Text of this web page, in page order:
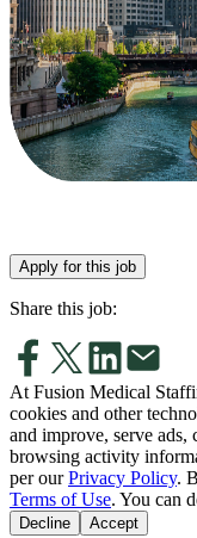
Apply for this job
Share this job:
At Fusion Medical
cookies and other
and improve, serve ads,
browsing activity
per our Privacy Policy.
Terms of Use. You can
Decline Accept